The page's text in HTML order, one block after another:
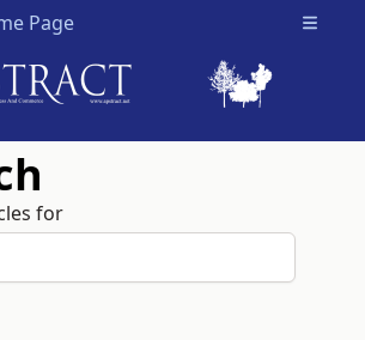
Page Open
for